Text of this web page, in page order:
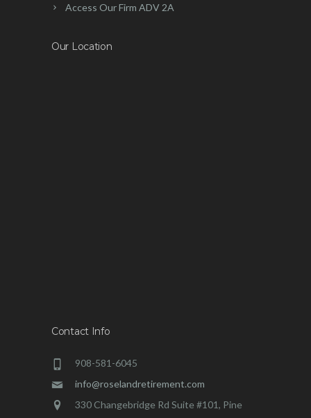
Access Our Firm ADV 2A
Our Location
Contact Info
908-581-6045
info@roselandretirement.com
330 Changebridge Rd Suite #101, Pine